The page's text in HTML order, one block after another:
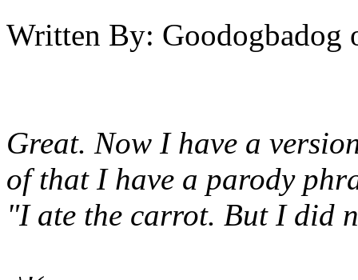
Written By: Goodogbadog
Great. Now I have a
of that I have a parody
"I ate the carrot. But I did